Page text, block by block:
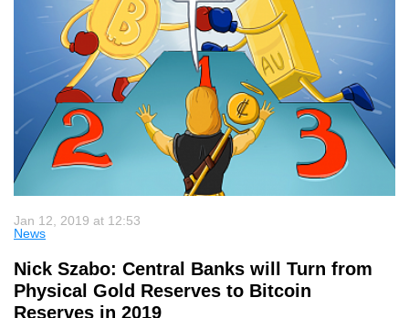
Jan 12, 2019 at 12:53
News
Nick Szabo: Central Banks will Turn from
Physical Gold Reserves to Bitcoin
Reserves in 2019